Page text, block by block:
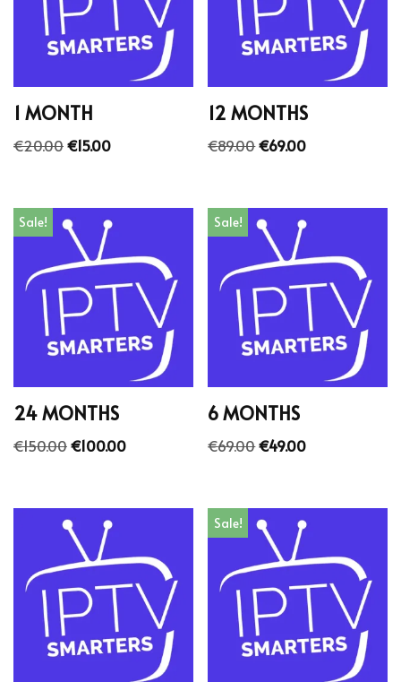
1 MONTH
€20.00€15.00
12 MONTHS
€89.00€69.00
Sale!
24 MONTHS
€150.00€100.00
Sale!
6 MONTHS
€69.00€49.00
Sale!